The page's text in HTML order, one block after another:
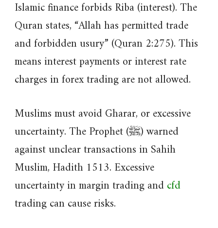
Islamic finance forbids Riba (interest). The
Quran states, “Allah has permitted trade
and forbidden usury” (Quran 2:275). This
means interest payments or interest rate
charges in forex trading are not allowed.
Muslims must avoid Gharar, or excessive
uncertainty. The Prophet (ﷺ) warned
against unclear transactions in Sahih
Muslim, Hadith 1513. Excessive
uncertainty in margin trading and cfd
trading can cause risks.